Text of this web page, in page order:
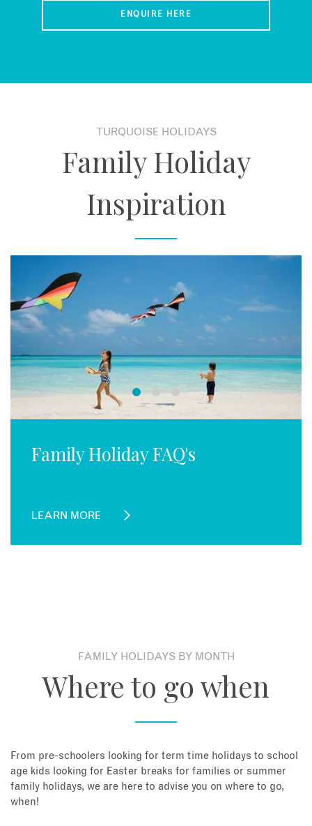
ENQUIRE HERE
TURQUOISE HOLIDAYS
Family Holiday
Inspiration
Family Holiday FAQ's
LEARN MORE
FAMILY HOLIDAYS BY MONTH
Where to go when
From pre-schoolers looking for term time holidays to school
age kids looking for Easter breaks for families or summer
family holidays, we are here to advise you on where to go,
when!